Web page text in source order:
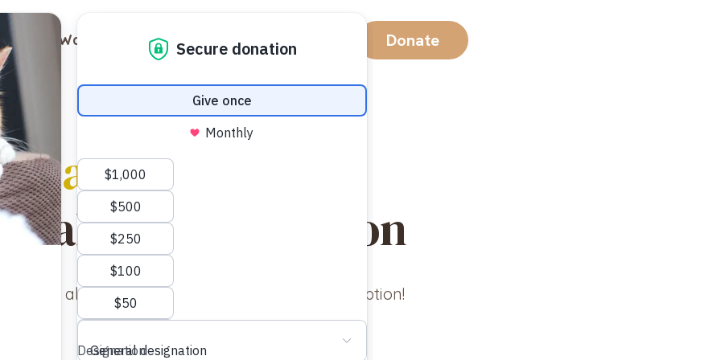
Ways to Support Blog Donate
Cats & Kittens
for adoption
a look at all our cats and kittens available for adoption!